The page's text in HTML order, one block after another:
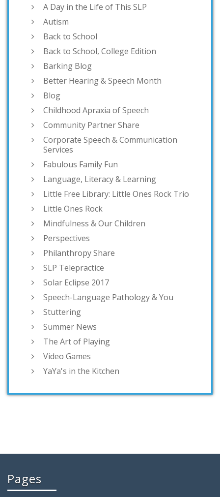
A Day in the Life of This SLP
Autism
Back to School
Back to School, College Edition
Barking Blog
Better Hearing & Speech Month
Blog
Childhood Apraxia of Speech
Community Partner Share
Corporate Speech & Communication
Services
Fabulous Family Fun
Language, Literacy & Learning
Little Free Library: Little Ones Rock Trio
Little Ones Rock
Mindfulness & Our Children
Perspectives
Philanthropy Share
SLP Telepractice
Solar Eclipse 2017
Speech-Language Pathology & You
Stuttering
Summer News
The Art of Playing
Video Games
YaYa's in the Kitchen
Pages